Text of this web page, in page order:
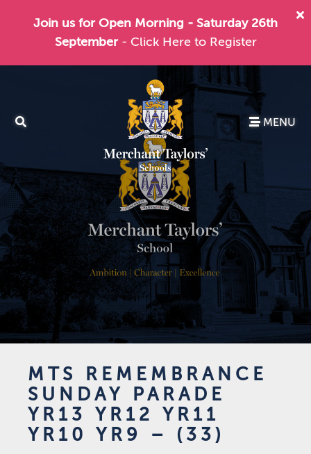
Join us for Open Morning - Saturday 26th
September - Click Here to Register
MENU
MTS REMEMBRANCE
SUNDAY PARADE
YR13 YR12 YR11
YR10 YR9 – (33)